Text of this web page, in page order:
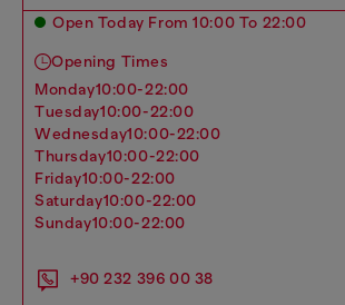
Open Today From 10:00 To 22:00
Opening Times
monday10:00-22:00
tuesday10:00-22:00
wednesday10:00-22:00
thursday10:00-22:00
friday10:00-22:00
saturday10:00-22:00
sunday10:00-22:00
+90 232 396 00 38